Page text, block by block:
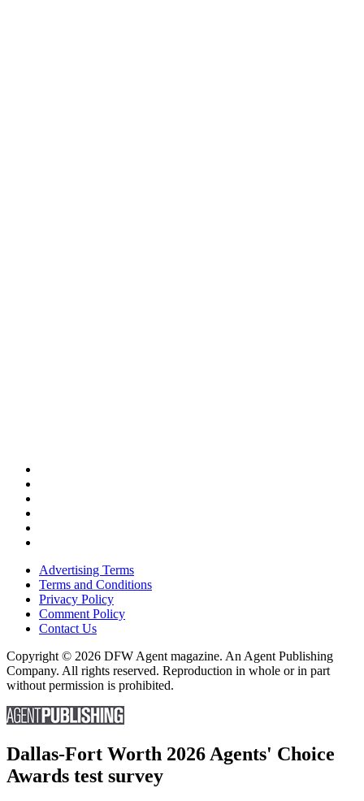
Advertising Terms
Terms and Conditions
Privacy Policy
Comment Policy
Contact Us
Copyright © 2026 DFW Agent magazine. An Agent Publishing
Company. All rights reserved. Reproduction in whole or in part
without permission is prohibited.
Dallas-Fort Worth 2026 Agents' Choice
Awards test survey